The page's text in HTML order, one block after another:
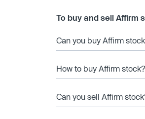
To buy and sell Affirm
Can you buy Affirm
How to buy Affirm stock?
Can you sell Affirm